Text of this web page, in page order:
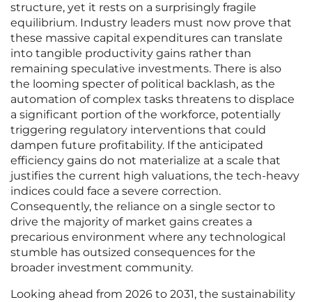
structure, yet it rests on a surprisingly fragile
equilibrium. Industry leaders must now prove that
these massive capital expenditures can translate
into tangible productivity gains rather than
remaining speculative investments. There is also
the looming specter of political backlash, as the
automation of complex tasks threatens to displace
a significant portion of the workforce, potentially
triggering regulatory interventions that could
dampen future profitability. If the anticipated
efficiency gains do not materialize at a scale that
justifies the current high valuations, the tech-heavy
indices could face a severe correction.
Consequently, the reliance on a single sector to
drive the majority of market gains creates a
precarious environment where any technological
stumble has outsized consequences for the
broader investment community.
Looking ahead from 2026 to 2031, the sustainability